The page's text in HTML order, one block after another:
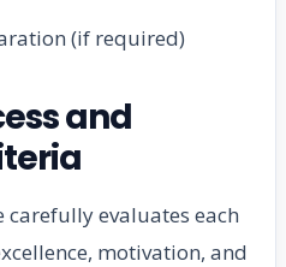
(if required)
and
carefully evaluates each
motivation, and